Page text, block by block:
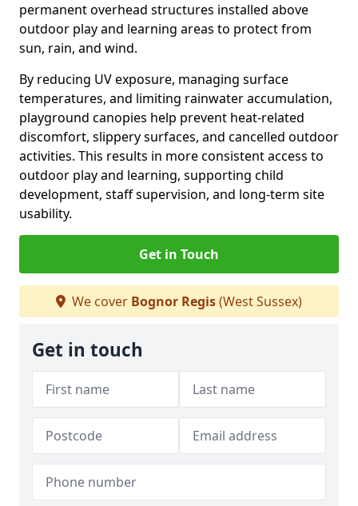
permanent overhead structures installed above
outdoor play and learning areas to protect from
sun, rain, and wind.
By reducing UV exposure, managing surface
temperatures, and limiting rainwater accumulation,
playground canopies help prevent heat-related
discomfort, slippery surfaces, and cancelled outdoor
activities. This results in more consistent access to
outdoor play and learning, supporting child
development, staff supervision, and long-term site
usability.
Get in Touch
We cover Bognor Regis(West Sussex)
Get in touch